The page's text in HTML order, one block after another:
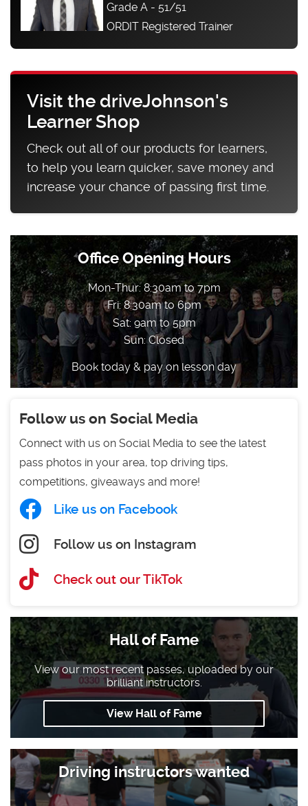
Grade A - 51/51
ORDIT Registered Trainer
Visit the driveJohnson's
Learner Shop
Check out all of our products for learners,
to help you learn quicker, save money and
increase your chance of passing first time.
Office Opening Hours
Mon-Thur: 8:30am to 7pm
Fri: 8:30am to 6pm
Sat: 9am to 5pm
Sun: Closed
Book today & pay on lesson day
Follow us on Social Media
Connect with us on Social Media to see the latest
pass photos in your area, top driving tips,
competitions, giveaways and more!
Like us on Facebook
Follow us on Instagram
Check out our TikTok
Hall of Fame
View our most recent passes, uploaded by our
brilliant instructors.
View Hall of Fame
Driving instructors wanted